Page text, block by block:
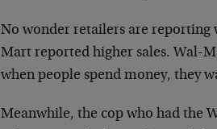
No wonder retailers are reporting
Mart reported higher sales. Wal-
when people spend money, they
Meanwhile, the cop who had the